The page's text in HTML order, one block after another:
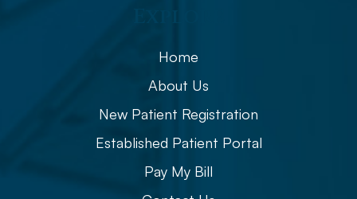
Home
About Us
New Patient Registration
Established Patient Portal
Pay My Bill